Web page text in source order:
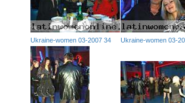
Ukraine-women 03-2007 34 Ukraine-women 03-